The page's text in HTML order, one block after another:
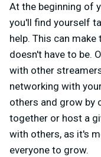
At the beginning of
you'll find yourself
help. This can
doesn't have to be.
with other
networking with
others and grow by
together or host a
with others, as it's
everyone to grow.